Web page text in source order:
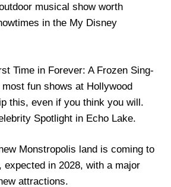
musical show worth
in the My Disney
Time in Forever: A Frozen Sing-
fun shows at Hollywood
this, even if you think you will.
Spotlight in Echo Lake.
Monstropolis land is coming to
expected in 2028, with a major
attractions.